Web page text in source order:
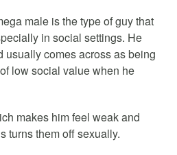
male is the type of guy that
in social settings. He
usually comes across as being
low social value when he
makes him feel weak and
turns them off sexually.